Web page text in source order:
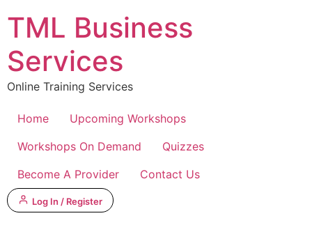
to
content
TML Business
Services
Online Training Services
Home
Upcoming Workshops
Workshops On Demand
Quizzes
Become A Provider
Contact Us
Log In / Register